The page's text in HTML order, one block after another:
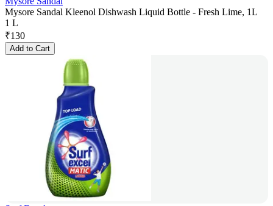
Mysore Sandal Kleenol Dishwash Liquid Bottle - Fresh Lime, 1L
1 L
₹130
Add to Cart